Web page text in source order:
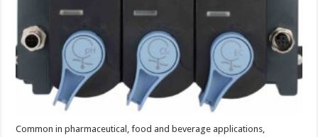
filters
Common in pharmaceutical, food and beverage applications,